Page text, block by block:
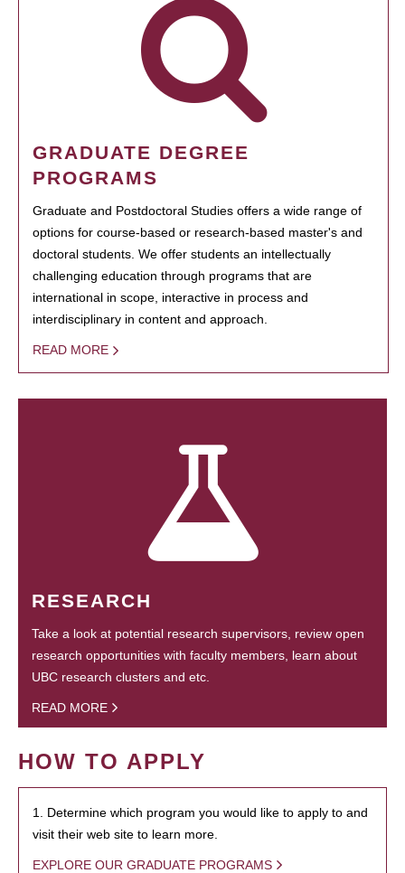
GRADUATE DEGREE
PROGRAMS
Graduate and Postdoctoral Studies offers a wide range of
options for course-based or research-based master's and
doctoral students. We offer students an intellectually
challenging education through programs that are
international in scope, interactive in process and
interdisciplinary in content and approach.
READ MORE
RESEARCH
Take a look at potential research supervisors, review open
research opportunities with faculty members, learn about
UBC research clusters and etc.
READ MORE
HOW TO APPLY
1. Determine which program you would like to apply to and
visit their web site to learn more.
EXPLORE OUR GRADUATE PROGRAMS